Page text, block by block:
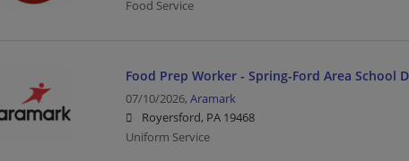
Food Service
Food Prep Worker - Spring-Ford Area School
07/10/2026, Aramark
Royersford, PA 19468
Uniform Service